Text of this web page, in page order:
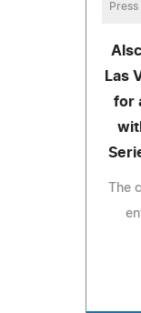
Press
Las
for
The